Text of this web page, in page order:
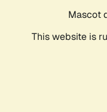
Mascot
This website is